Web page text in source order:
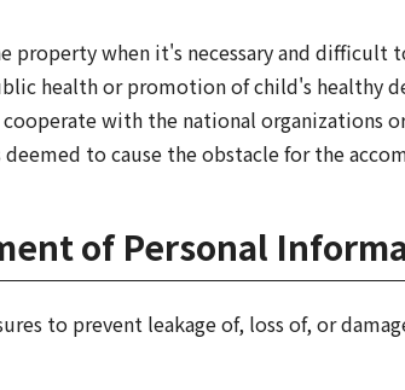
property when it's necessary and difficult
health or promotion of child's healthy
with the national
to cause the obstacle for the
of Personal
to prevent leakage of, loss of, or